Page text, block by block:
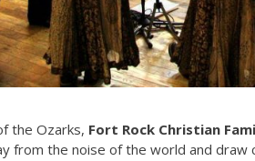
the Ozarks, Fort Rock Christian
from the noise of the world and draw